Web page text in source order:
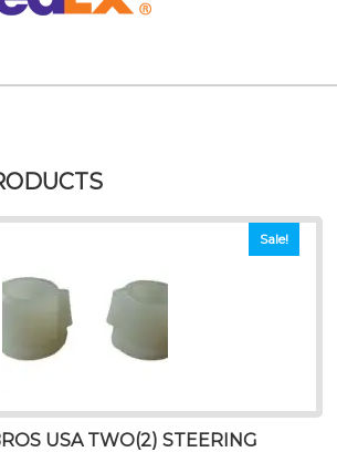
Sale!
USA TWO(2) STEERING